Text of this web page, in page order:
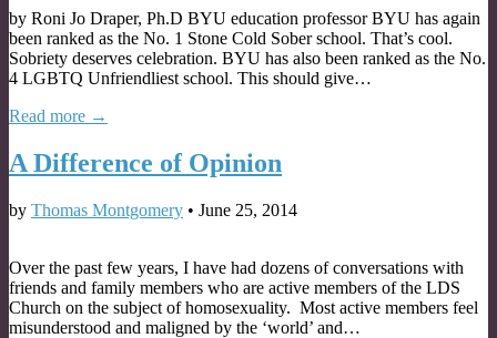
by Roni Jo Draper, Ph.D BYU education professor BYU has again
been ranked as the No. 1 Stone Cold Sober school. That’s cool.
Sobriety deserves celebration. BYU has also been ranked as the No.
4 LGBTQ Unfriendliest school. This should give…
Read more →
A Difference of Opinion
by Thomas Montgomery • June 25, 2014
Over the past few years, I have had dozens of conversations with
friends and family members who are active members of the LDS
Church on the subject of homosexuality. Most active members feel
misunderstood and maligned by the ‘world’ and…